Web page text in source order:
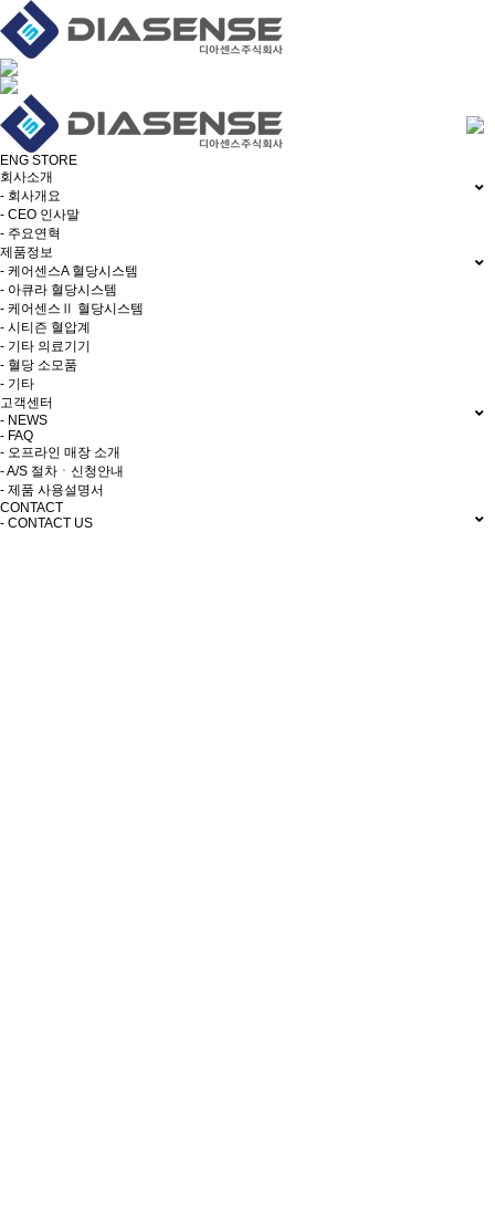
ENG STORE
회사소개
- 회사개요
- CEO 인사말
- 주요연혁
제품정보
- 케어센스A 혈당시스템
- 아큐라 혈당시스템
- 케어센스Ⅱ 혈당시스템
- 시티즌 혈압계
- 기타 의료기기
- 혈당 소모품
- 기타
고객센터
- NEWS
- FAQ
- 오프라인 매장 소개
- A/S 절차ㆍ신청안내
- 제품 사용설명서
CONTACT
- CONTACT US